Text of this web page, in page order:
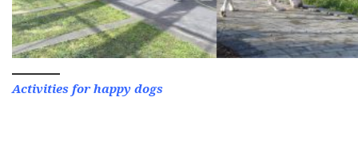
Activities for happy dogs